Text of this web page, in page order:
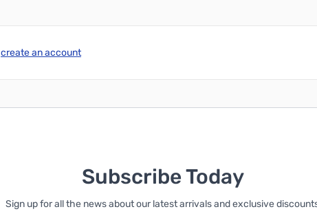
create an account
Subscribe Today
Sign up for all the news about our latest arrivals and exclusive